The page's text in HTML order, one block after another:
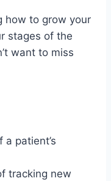
how to grow your
stages of the
want to miss
a patient’s
tracking new